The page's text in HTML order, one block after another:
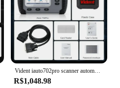
Vident iauto702pro scanner automotivo sas abs ecu codificação 39 redefinir profissional ferramenta de diagnóstico do carro obd2 scanner atualização gratuita Frete do Brasil é isento de impostos
R$1,048.98